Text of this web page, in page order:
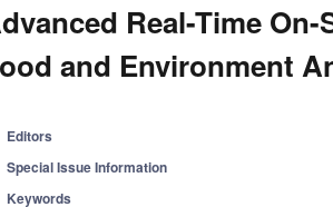
Real-Time
and Environment
Editors
Special Issue Information
Keywords